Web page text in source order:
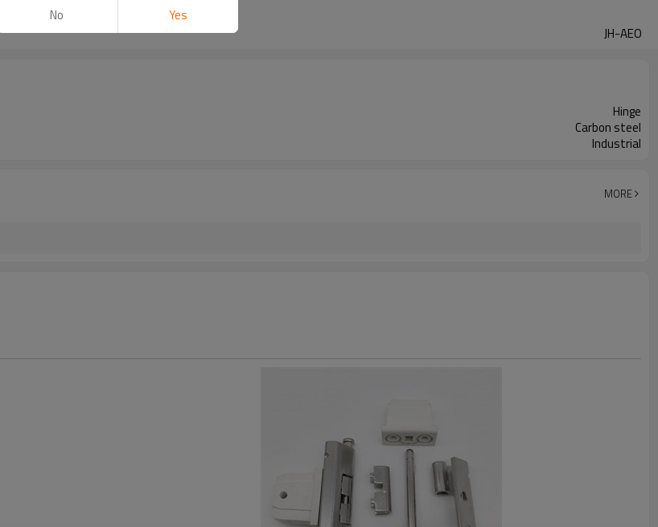
JH-AEO
Hinge
Carbon steel
Industrial
MORE
No Yes